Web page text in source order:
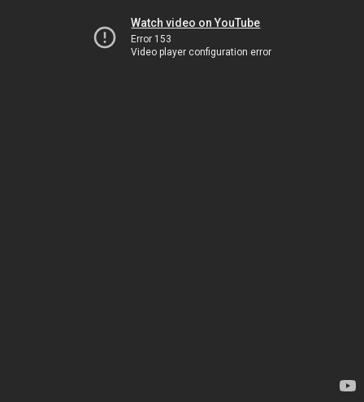
Watch video on YouTube
Error 153
Video player configuration error